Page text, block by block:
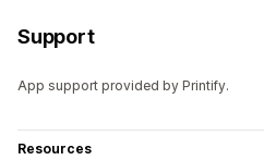
Support
App support provided by Printify.
Resources